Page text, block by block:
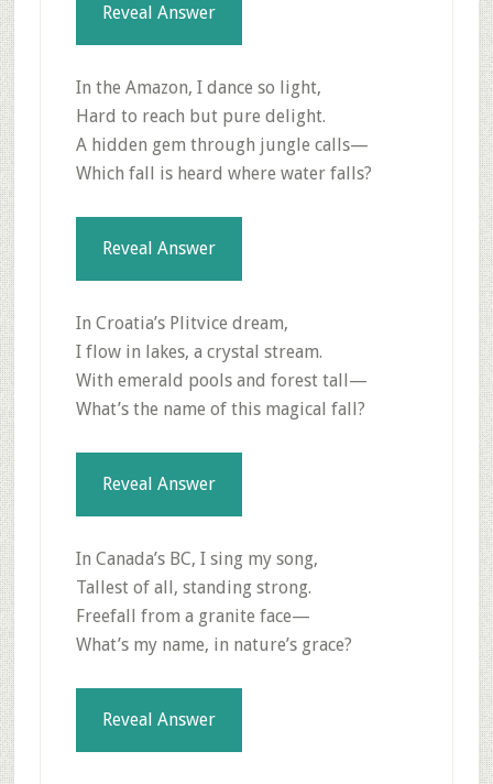
Reveal Answer
In the Amazon, I dance so light,
Hard to reach but pure delight.
A hidden gem through jungle calls—
Which fall is heard where water falls?
Reveal Answer
In Croatia’s Plitvice dream,
I flow in lakes, a crystal stream.
With emerald pools and forest tall—
What’s the name of this magical fall?
Reveal Answer
In Canada’s BC, I sing my song,
Tallest of all, standing strong.
Freefall from a granite face—
What’s my name, in nature’s grace?
Reveal Answer